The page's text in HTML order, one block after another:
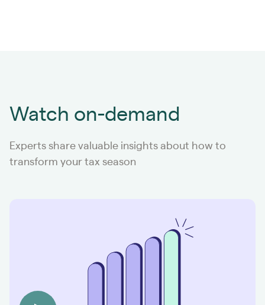
Watch on-demand
Experts share valuable insights about how to
transform your tax season